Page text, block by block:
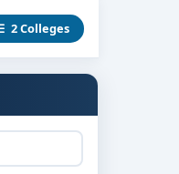
2 Colleges